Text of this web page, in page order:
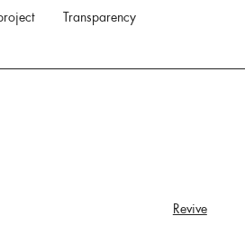
Transparency
Revive